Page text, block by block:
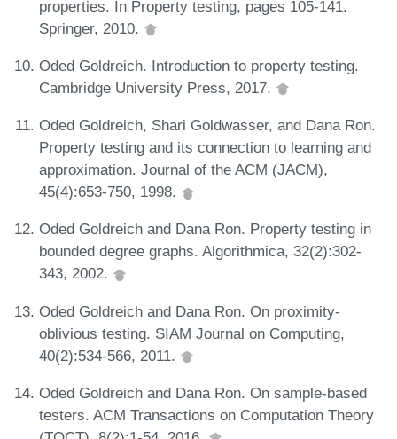
properties. In Property testing, pages 105-141.
Springer, 2010.
Oded Goldreich. Introduction to property testing.
Cambridge University Press, 2017.
Oded Goldreich, Shari Goldwasser, and Dana Ron.
Property testing and its connection to learning and
approximation. Journal of the ACM (JACM),
45(4):653-750, 1998.
Oded Goldreich and Dana Ron. Property testing in
bounded degree graphs. Algorithmica, 32(2):302-
343, 2002.
Oded Goldreich and Dana Ron. On proximity-
oblivious testing. SIAM Journal on Computing,
40(2):534-566, 2011.
Oded Goldreich and Dana Ron. On sample-based
testers. ACM Transactions on Computation Theory